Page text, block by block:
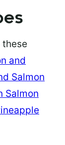
these
and
Salmon
Salmon